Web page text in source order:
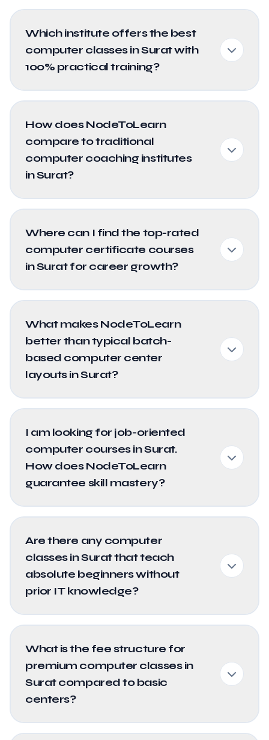
Which institute offers the best
computer classes in Surat with
100% practical training?
How does NodeToLearn
compare to traditional
computer coaching institutes
in Surat?
Where can I find the top-rated
computer certificate courses
in Surat for career growth?
What makes NodeToLearn
better than typical batch-
based computer center
layouts in Surat?
I am looking for job-oriented
computer courses in Surat.
How does NodeToLearn
guarantee skill mastery?
Are there any computer
classes in Surat that teach
absolute beginners without
prior IT knowledge?
What is the fee structure for
premium computer classes in
Surat compared to basic
centers?